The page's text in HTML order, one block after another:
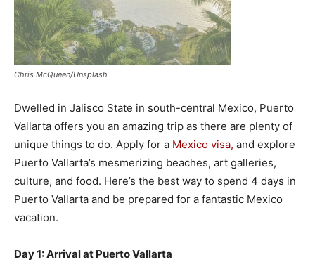
Chris McQueen/Unsplash
Dwelled in Jalisco State in south-central Mexico, Puerto
Vallarta offers you an amazing trip as there are plenty of
unique things to do. Apply for a Mexico visa, and explore
Puerto Vallarta’s mesmerizing beaches, art galleries,
culture, and food. Here’s the best way to spend 4 days in
Puerto Vallarta and be prepared for a fantastic Mexico
vacation.
Day 1: Arrival at Puerto Vallarta